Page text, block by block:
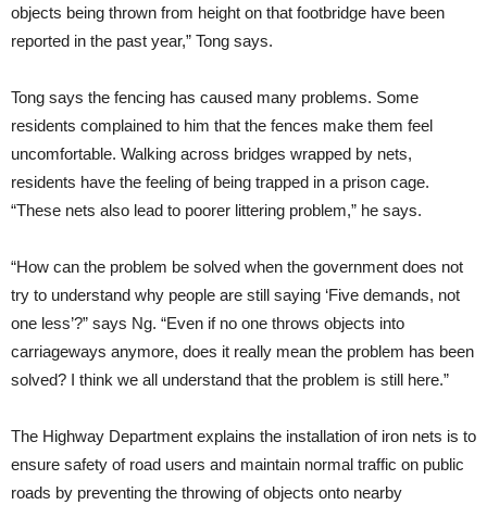
objects being thrown from height on that footbridge have been
reported in the past year,” Tong says.
Tong says the fencing has caused many problems. Some
residents complained to him that the fences make them feel
uncomfortable. Walking across bridges wrapped by nets,
residents have the feeling of being trapped in a prison cage.
“These nets also lead to poorer littering problem,” he says.
“How can the problem be solved when the government does not
try to understand why people are still saying ‘Five demands, not
one less’?” says Ng. “Even if no one throws objects into
carriageways anymore, does it really mean the problem has been
solved? I think we all understand that the problem is still here.”
The Highway Department explains the installation of iron nets is to
ensure safety of road users and maintain normal traffic on public
roads by preventing the throwing of objects onto nearby